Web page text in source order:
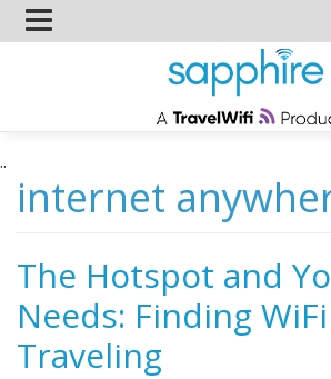
..
internet
The Hotspot and
Needs: Finding
Traveling